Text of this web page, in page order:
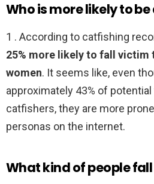
Who is more likely to
1 . According to catfishing
25% more likely to fall victim
women. It seems like, even
approximately 43% of
catfishers, they are more
personas on the internet.
What kind of people